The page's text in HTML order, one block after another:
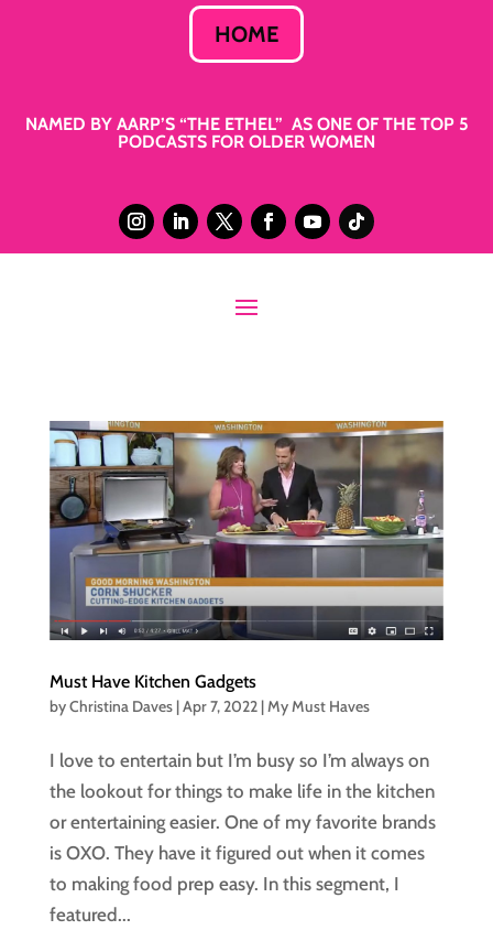
HOME
NAMED BY AARP’S “THE ETHEL” AS ONE OF THE TOP 5
PODCASTS FOR OLDER WOMEN
Must Have Kitchen Gadgets
byChristina Daves|Apr 7, 2022|My Must Haves
I love to entertain but I’m busy so I’m always on
the lookout for things to make life in the kitchen
or entertaining easier. One of my favorite brands
is OXO. They have it figured out when it comes
to making food prep easy. In this segment, I
featured...